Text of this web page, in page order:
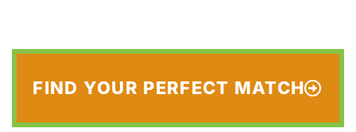
FIND YOUR PERFECT MATCH